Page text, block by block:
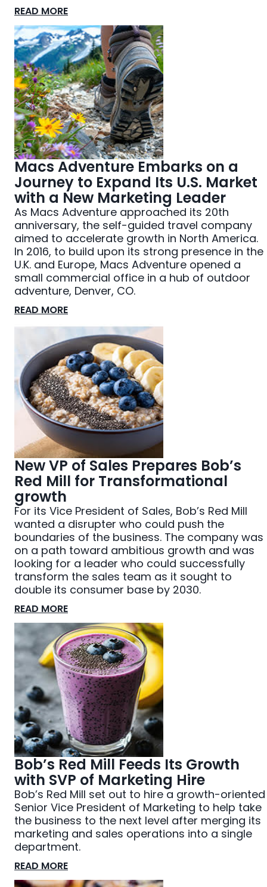
READ MORE
Macs Adventure Embarks on a
Journey to Expand Its U.S. Market
with a New Marketing Leader
As Macs Adventure approached its 20th
anniversary, the self-guided travel company
aimed to accelerate growth in North America.
In 2016, to build upon its strong presence in the
U.K. and Europe, Macs Adventure opened a
small commercial office in a hub of outdoor
adventure, Denver, CO.
READ MORE
New VP of Sales Prepares Bob’s
Red Mill for Transformational
growth
For its Vice President of Sales, Bob’s Red Mill
wanted a disrupter who could push the
boundaries of the business. The company was
on a path toward ambitious growth and was
looking for a leader who could successfully
transform the sales team as it sought to
double its consumer base by 2030.
READ MORE
Bob’s Red Mill Feeds Its Growth
with SVP of Marketing Hire
Bob’s Red Mill set out to hire a growth-oriented
Senior Vice President of Marketing to help take
the business to the next level after merging its
marketing and sales operations into a single
department.
READ MORE